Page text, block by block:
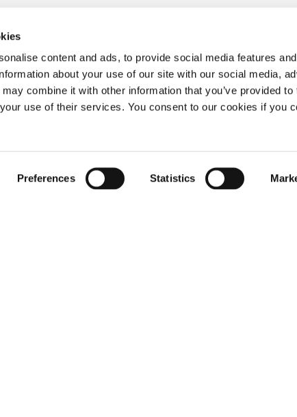
content and ads, to provide social media features
about your use of our site with our social media,
combine it with other information that you’ve provided to
use of their services. You consent to our cookies if you
Preferences Statistics
news